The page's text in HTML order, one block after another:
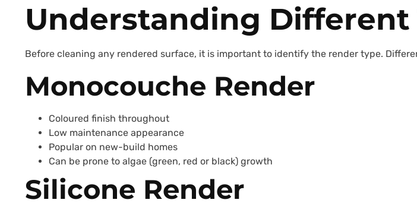
Understanding Different
Before cleaning any rendered surface, it is important to identify the render type.
Monocouche Render
Coloured finish throughout
Low maintenance appearance
Popular on new-build homes
Can be prone to algae (green, red or black) growth
Silicone Render